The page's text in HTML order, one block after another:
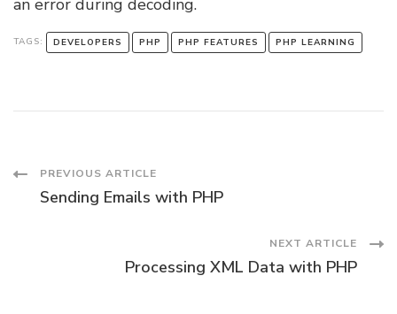
an error during decoding.
TAGS: DEVELOPERS PHP PHP FEATURES PHP LEARNING
Post
PREVIOUS ARTICLE
Sending Emails with PHP
NEXT ARTICLE
Processing XML Data with PHP